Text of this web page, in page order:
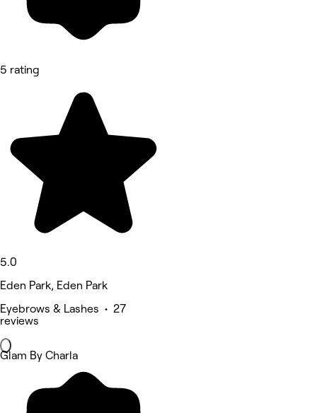
5 rating
5.0
Eden Park, Eden Park
Eyebrows & Lashes • 27
reviews
Glam By Charla